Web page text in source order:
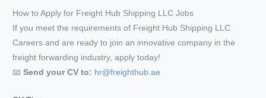
y
V
How to Apply for Freight Hub Shipping LLC Jobs
If you meet the requirements of Freight Hub Shipping LLC
Careers and are ready to join an innovative company in the
freight forwarding industry, apply today!
📧Send your CV to: hr@freighthub.ae